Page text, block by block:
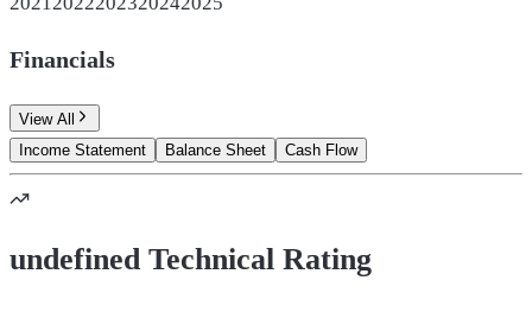
Financials
View All
Income Statement
Balance Sheet Cash Flow
undefined Technical Rating